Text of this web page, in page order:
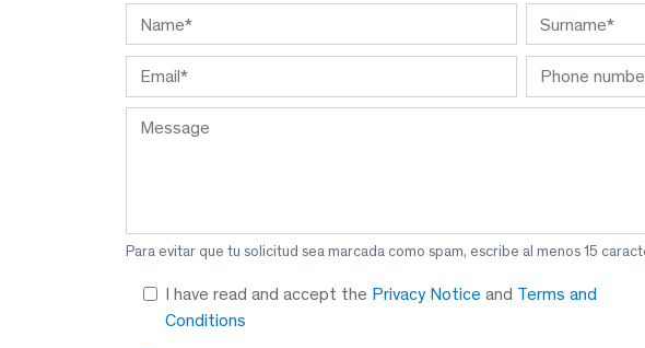
Para evitar que tu solicitud sea marcada como spam, escribe al menos 15
I have read and accept the Privacy Notice and Terms and
Conditions